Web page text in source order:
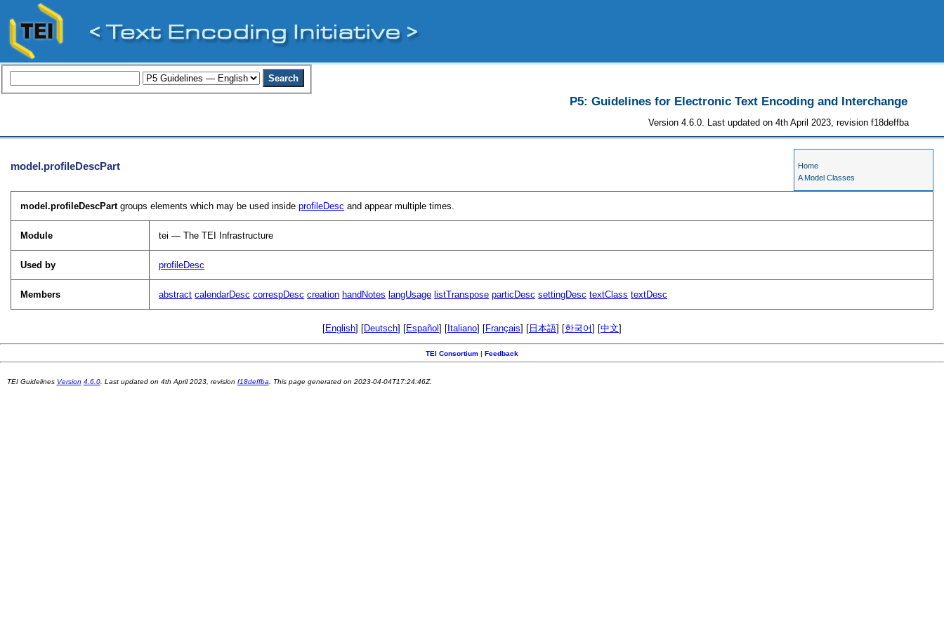
P5: Guidelines for Electronic Text Encoding and Interchange
Version 4.6.0. Last updated on 4th April 2023, revision f18deffba
Home
A Model Classes
model.profileDescPart
model.profileDescPartgroups elements which may be used insideprofileDesc and appear multiple times.
Module tei — The TEI Infrastructure
Used by profileDesc
Members abstract calendarDesc correspDesc creation handNotes langUsage listTranspose particDesc settingDesc textClass textDesc
[English] [Deutsch] [Español] [Italiano] [Français] [日本語] [한국어] [中文]
TEI Consortium | Feedback
TEI Guidelines Version 4.6.0. Last updated on 4th April 2023, revision f18deffba . This page generated on 2023-04-04T17:24:46Z.